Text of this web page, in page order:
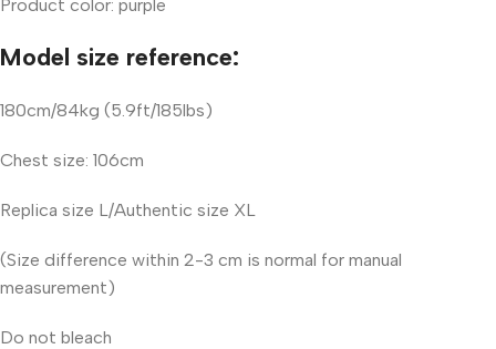
Product color: purple
Model size reference:
180cm/84kg (5.9ft/185lbs)
Chest size: 106cm
Replica size L/Authentic size XL
(Size difference within 2-3 cm is normal for manual
measurement)
Do not bleach